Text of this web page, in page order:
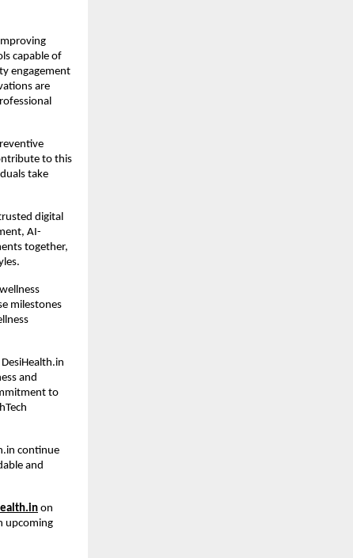
capable of
engagement
are
to this
take
digital
AI-
together,
milestones
and
to
continue
and
on
upcoming